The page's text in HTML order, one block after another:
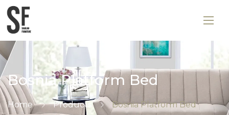
Bosnia Platform Bed
Home Products Bosnia Platform Bed